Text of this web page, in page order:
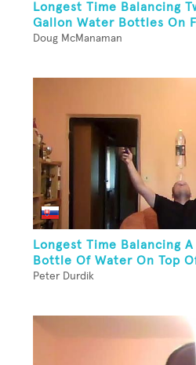
Longest Time Balancing
Gallon Water Bottles On
Doug McManaman
Longest Time Balancing
Bottle Of Water On Top
Peter Durdik